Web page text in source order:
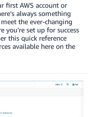
first AWS account or
always something
the ever-changing
you’re set up for success
this quick reference
available here on the